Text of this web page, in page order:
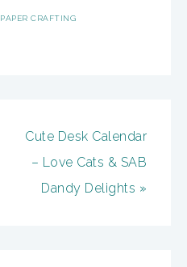
PAPER CRAFTING
Cute Desk Calendar
– Love Cats & SAB
Dandy Delights »